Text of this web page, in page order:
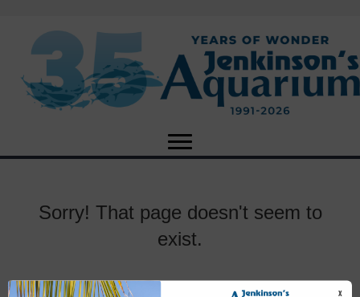
Sorry! That page doesn't seem to
exist.
X